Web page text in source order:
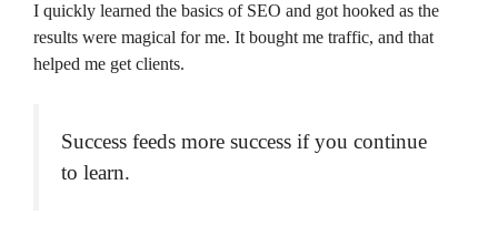
I quickly learned the basics of SEO and got hooked as the
results were magical for me. It bought me traffic, and that
helped me get clients.
Success feeds more success if you continue
to learn.